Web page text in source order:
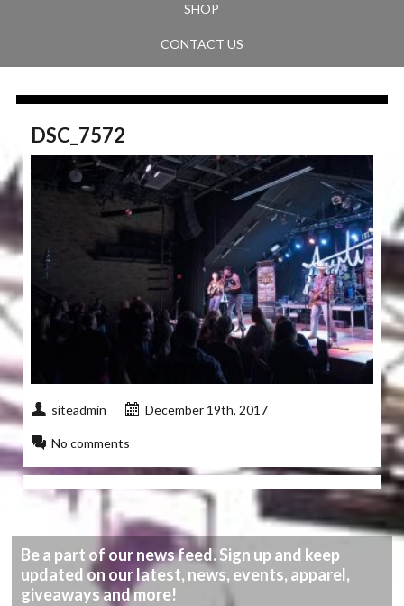
SHOP
CONTACT US
DSC_7572
siteadmin December 19th, 2017
No comments
Be a part of our news feed. Sign up and keep
updated on our latest, news, events, apparel,
giveaways and more!